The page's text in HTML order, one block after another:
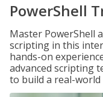
PowerShell
Master PowerShell
scripting in this
hands-on
advanced scripting
to build a real-